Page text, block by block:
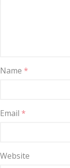
Name *
Email *
Website